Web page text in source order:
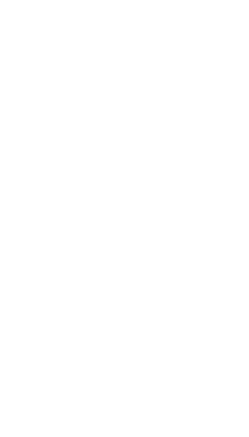
digital business